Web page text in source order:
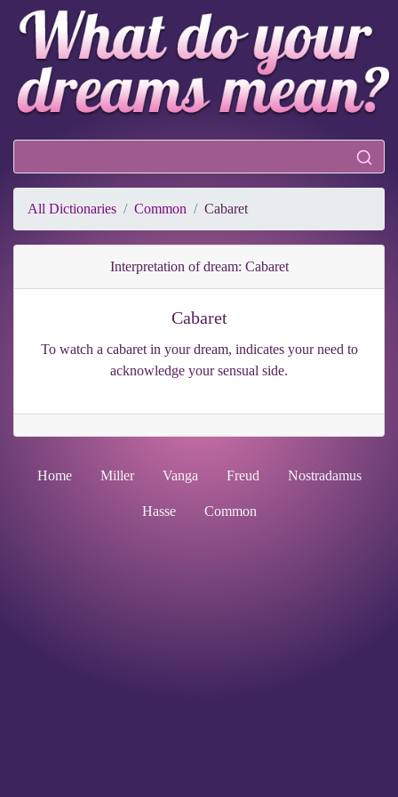
All Dictionaries Common Cabaret
Interpretation of dream: Cabaret
Cabaret
To watch a cabaret in your dream, indicates your need to
acknowledge your sensual side.
Home Miller Vanga Freud Nostradamus
Hasse Common